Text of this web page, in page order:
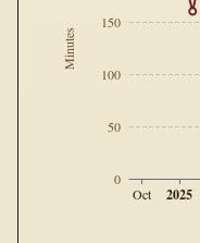
Minutes
0
50
100
150
Oct 2025